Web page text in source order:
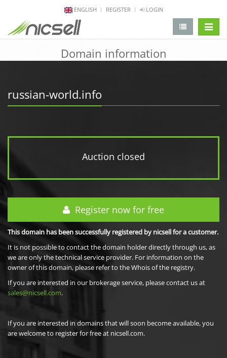
ENGLISH REGISTER LOGIN
Domain information
russian-world.info
Auction closed
Register now for free
This domain has been successfully registered by nicsell for a customer.
It is not possible to contact the domain holder directly through us, as
we are only the technical service provider. For information on the
owner of this domain, please refer to the Whois of the registry.
If you are interested in our brokerage service, please contact us at
sales@nicsell.com.
If you are interested in domains that will soon become available, you
are welcome to register for free at nicsell.com.